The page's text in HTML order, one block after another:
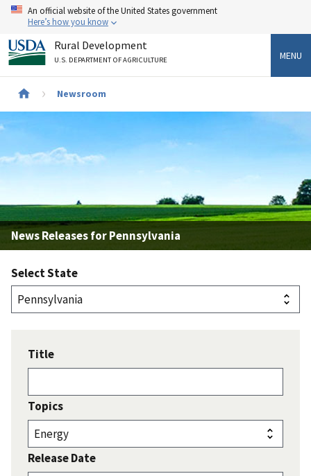
Skip
content
An official website of the United States government
Here’s how you know
Rural Development
U.S. DEPARTMENT OF AGRICULTURE MENU
Breadcrumb
Newsroom
News Releases for Pennsylvania
Select State
Title
Topics
Release Date